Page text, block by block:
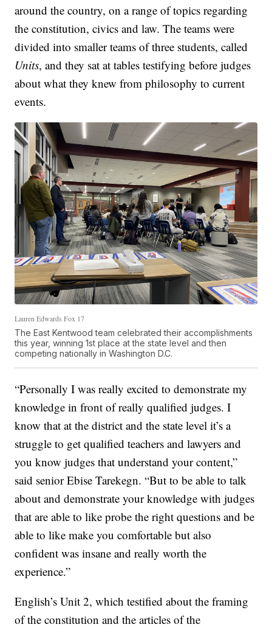
around the country, on a range of topics regarding
the constitution, civics and law. The teams were
divided into smaller teams of three students, called
Units, and they sat at tables testifying before judges
about what they knew from philosophy to current
events.
Lauren Edwards Fox 17
The East Kentwood team celebrated their accomplishments
this year, winning 1st place at the state level and then
competing nationally in Washington D.C.
“Personally I was really excited to demonstrate my
knowledge in front of really qualified judges. I
know that at the district and the state level it’s a
struggle to get qualified teachers and lawyers and
you know judges that understand your content,”
said senior Ebise Tarekegn. “But to be able to talk
about and demonstrate your knowledge with judges
that are able to like probe the right questions and be
able to like make you comfortable but also
confident was insane and really worth the
experience.”
English’s Unit 2, which testified about the framing
of the constitution and the articles of the